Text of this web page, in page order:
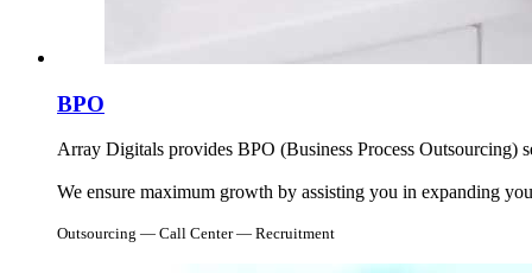
BPO
Array Digitals provides BPO (Business Process Outsourcing)
We ensure maximum growth by assisting you in expanding
Outsourcing — Call Center — Recruitment